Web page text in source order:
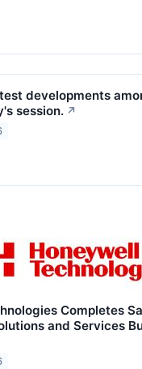
developments
session. ↗
Completes
and Services